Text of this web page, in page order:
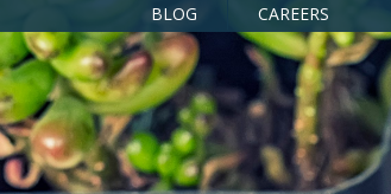
BLOG
CAREERS